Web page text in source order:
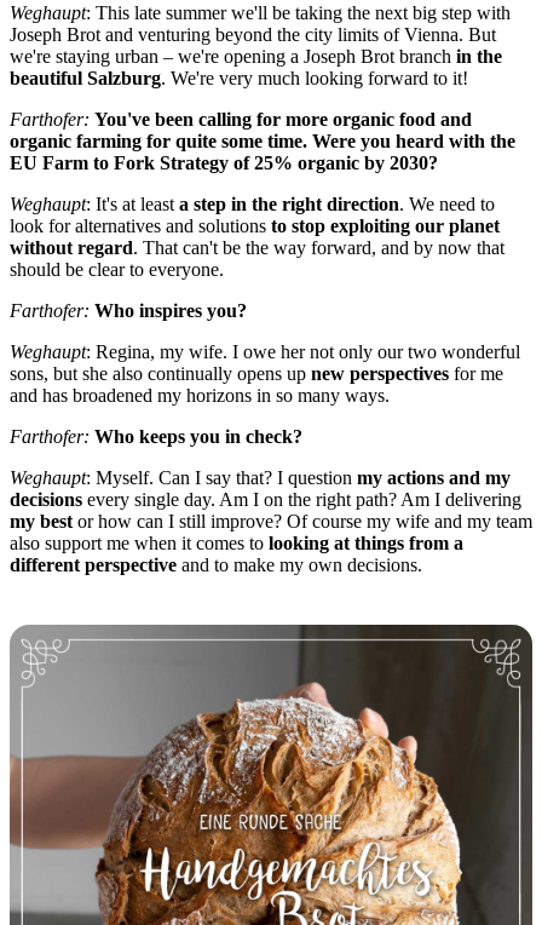
Weghaupt: This late summer we'll be taking the next big step with
Joseph Brot and venturing beyond the city limits of Vienna. But
we're staying urban – we're opening a Joseph Brot branch in the
beautiful Salzburg. We're very much looking forward to it!
Farthofer: You've been calling for more organic food and
organic farming for quite some time. Were you heard with the
EU Farm to Fork Strategy of 25% organic by 2030?
Weghaupt: It's at least a step in the right direction. We need to
look for alternatives and solutions to stop exploiting our planet
without regard. That can't be the way forward, and by now that
should be clear to everyone.
Farthofer: Who inspires you?
Weghaupt: Regina, my wife. I owe her not only our two wonderful
sons, but she also continually opens up new perspectives for me
and has broadened my horizons in so many ways.
Farthofer: Who keeps you in check?
Weghaupt: Myself. Can I say that? I question my actions and my
decisions every single day. Am I on the right path? Am I delivering
my best or how can I still improve? Of course my wife and my team
also support me when it comes to looking at things from a
different perspective and to make my own decisions.